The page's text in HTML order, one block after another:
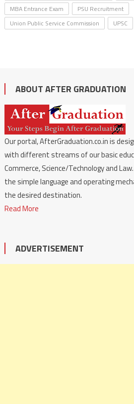
MBA Entrance Exam
PSU Recruitment
Union Public Service Commission
UPSC
ABOUT AFTER GRADUATION
Our portal, AfterGraduation.co.in is
with different streams of our basic
Commerce, Science/Technology and
the simple language and operating
the desired destination.
Read More
ADVERTISEMENT